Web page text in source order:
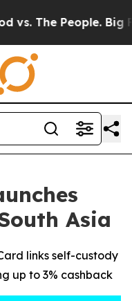
The People. Big
Asia
links self-custody
up to 3% cashback